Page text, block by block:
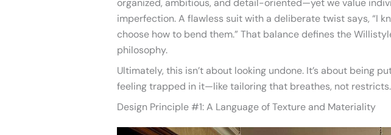
imperfection. A flawless suit with a deliberate twist says, “I
choose how to bend them.” That balance defines the
philosophy.
Ultimately, this isn’t about looking undone. It’s about being
feeling trapped in it—like tailoring that breathes, not restricts.
Design Principle #1: A Language of Texture and Materiality